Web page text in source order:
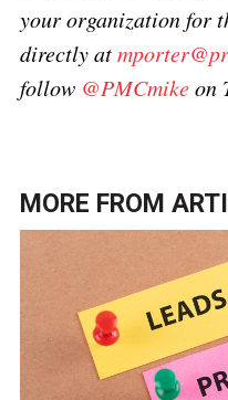
your organization for
directly at
follow @PMCmikeon
MORE FROM